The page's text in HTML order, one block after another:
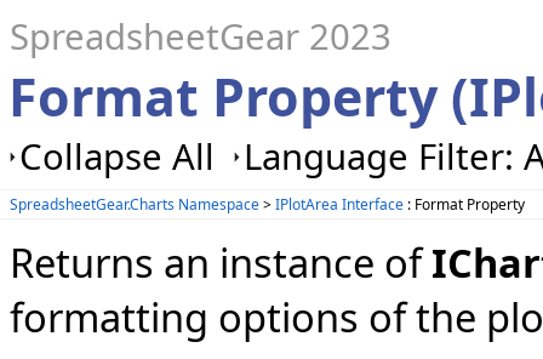
SpreadsheetGear 2023
Format Property
Collapse All Language Filter:
SpreadsheetGear.Charts Namespace>IPlotArea Interface : Format Property
Returns an instance of
formatting options of the